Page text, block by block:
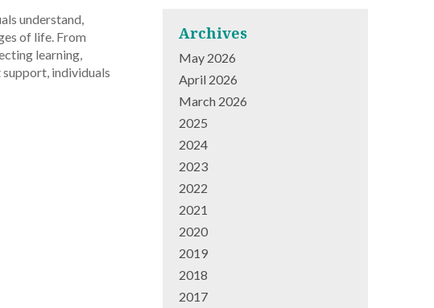
understand,
of life. From
learning,
individuals
Archives
May 2026
April 2026
March 2026
2025
2024
2023
2022
2021
2020
2019
2018
2017